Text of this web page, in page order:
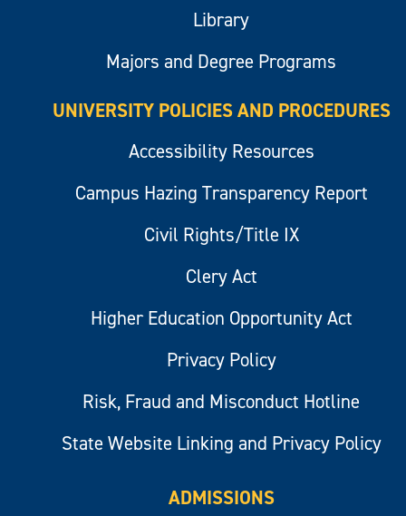
Library
Majors and Degree Programs
UNIVERSITY POLICIES AND PROCEDURES
Accessibility Resources
Campus Hazing Transparency Report
Civil Rights/Title IX
Clery Act
Higher Education Opportunity Act
Privacy Policy
Risk, Fraud and Misconduct Hotline
State Website Linking and Privacy Policy
ADMISSIONS